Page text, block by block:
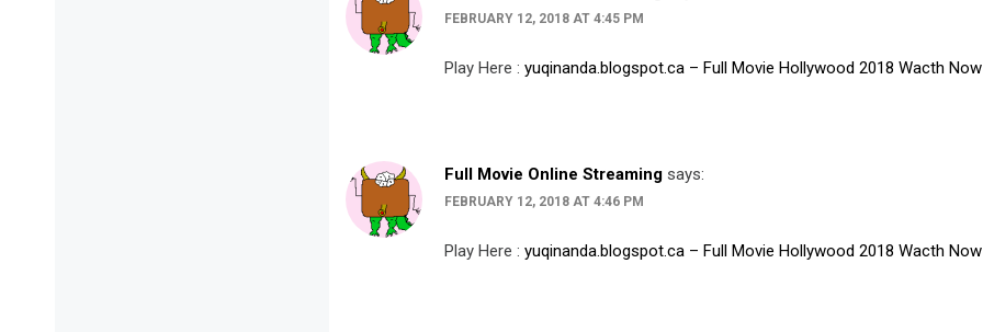
FEBRUARY 12, 2018 AT 4:45 PM
Play Here : yuqinanda.blogspot.ca – Full Movie Hollywood 2018 Wacth Now
Full Movie Online Streaming says:
FEBRUARY 12, 2018 AT 4:46 PM
Play Here : yuqinanda.blogspot.ca – Full Movie Hollywood 2018 Wacth Now